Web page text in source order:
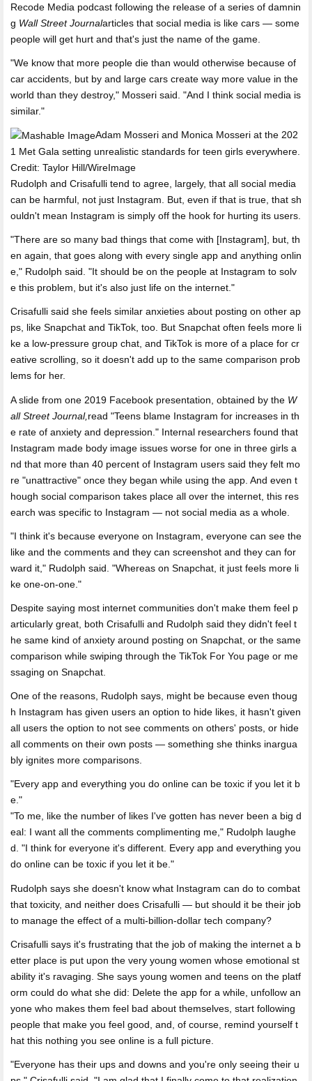
Recode Media podcast following the release of a series of damnin
g Wall Street Journalarticles that social media is like cars — some
people will get hurt and that's just the name of the game.
"We know that more people die than would otherwise because of
car accidents, but by and large cars create way more value in the
world than they destroy," Mosseri said. "And I think social media is
similar."
Adam Mosseri and Monica Mosseri at the 202
1 Met Gala setting unrealistic standards for teen girls everywhere.
Credit: Taylor Hill/WireImage
Rudolph and Crisafulli tend to agree, largely, that all social media
can be harmful, not just Instagram. But, even if that is true, that sh
ouldn't mean Instagram is simply off the hook for hurting its users.
"There are so many bad things that come with [Instagram], but, th
en again, that goes along with every single app and anything onlin
e," Rudolph said. "It should be on the people at Instagram to solv
e this problem, but it's also just life on the internet."
Crisafulli said she feels similar anxieties about posting on other ap
ps, like Snapchat and TikTok, too. But Snapchat often feels more li
ke a low-pressure group chat, and TikTok is more of a place for cr
eative scrolling, so it doesn't add up to the same comparison prob
lems for her.
A slide from one 2019 Facebook presentation, obtained by the W
all Street Journal, read "Teens blame Instagram for increases in th
e rate of anxiety and depression." Internal researchers found that
Instagram made body image issues worse for one in three girls a
nd that more than 40 percent of Instagram users said they felt mo
re "unattractive" once they began while using the app. And even t
hough social comparison takes place all over the internet, this res
earch was specific to Instagram — not social media as a whole.
"I think it's because everyone on Instagram, everyone can see the
like and the comments and they can screenshot and they can for
ward it," Rudolph said. "Whereas on Snapchat, it just feels more li
ke one-on-one."
Despite saying most internet communities don't make them feel p
articularly great, both Crisafulli and Rudolph said they didn't feel t
he same kind of anxiety around posting on Snapchat, or the same
comparison while swiping through the TikTok For You page or me
ssaging on Snapchat.
One of the reasons, Rudolph says, might be because even thoug
h Instagram has given users an option to hide likes, it hasn't given
all users the option to not see comments on others' posts, or hide
all comments on their own posts — something she thinks inargua
bly ignites more comparisons.
Every app and everything you do online can be toxic if you let it b
e.
"To me, like the number of likes I've gotten has never been a big d
eal: I want all the comments complimenting me," Rudolph laughe
d. "I think for everyone it's different. Every app and everything you
do online can be toxic if you let it be."
Rudolph says she doesn't know what Instagram can do to combat
that toxicity, and neither does Crisafulli — but should it be their job
to manage the effect of a multi-billion-dollar tech company?
Crisafulli says it's frustrating that the job of making the internet a b
etter place is put upon the very young women whose emotional st
ability it's ravaging. She says young women and teens on the platf
orm could do what she did: Delete the app for a while, unfollow an
yone who makes them feel bad about themselves, start following
people that make you feel good, and, of course, remind yourself t
hat this nothing you see online is a full picture.
"Everyone has their ups and downs and you're only seeing their u